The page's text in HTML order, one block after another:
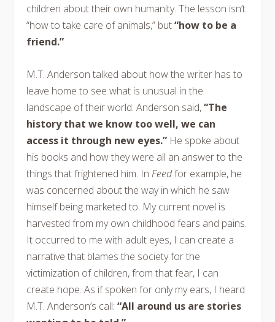
children about their own humanity. The lesson isn’t
“how to take care of animals,” but“how to be a
friend.”
M.T. Anderson talked about how the writer has to
leave home to see what is unusual in the
landscape of their world. Anderson said,“The
history that we know too well, we can
access it through new eyes.”He spoke about
his books and how they were all an answer to the
things that frightened him. In Feedfor example, he
was concerned about the way in which he saw
himself being marketed to. My current novel is
harvested from my own childhood fears and pains.
It occurred to me with adult eyes, I can create a
narrative that blames the society for the
victimization of children, from that fear, I can
create hope. As if spoken for only my ears, I heard
M.T. Anderson’s call: “All around us are stories